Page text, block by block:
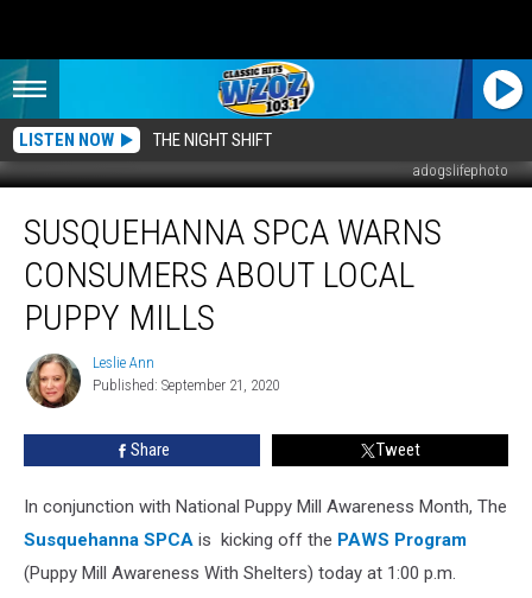
LISTEN NOW THE NIGHT SHIFT
adogslifephoto
SPCA
Warns
Consumers
About
Local
Puppy
Mills
SUSQUEHANNA SPCA WARNS
CONSUMERS ABOUT LOCAL
PUPPY MILLS
Leslie
Ann
Leslie Ann
Published: September 21, 2020
Share Tweet
In conjunction with National Puppy Mill Awareness Month, The
Susquehanna SPCA is kicking off the PAWS Program
(Puppy Mill Awareness With Shelters) today at 1:00 p.m.